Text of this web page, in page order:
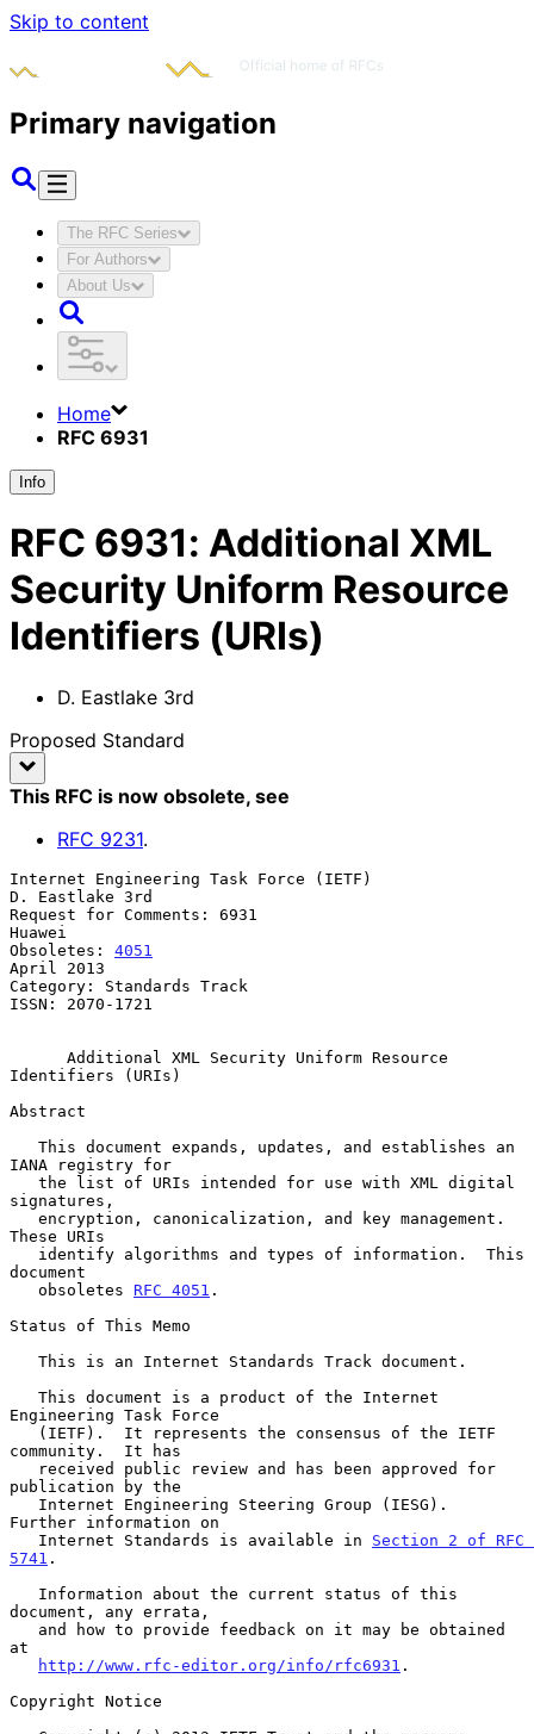
Skip to content
Primary navigation
The RFC Series
For Authors
About Us
Home
RFC 6931
Info
RFC 6931: Additional XML
Security Uniform Resource
Identifiers (URIs)
D. Eastlake 3rd
Proposed Standard
This RFC is now obsolete, see
RFC 9231.
Internet Engineering Task Force (IETF)
D. Eastlake 3rd
Request for Comments: 6931
Huawei
Obsoletes: 4051
April 2013
Category: Standards Track
ISSN: 2070-1721
Additional XML Security Uniform Resource
Identifiers (URIs)
Abstract
IANA registry for
signatures,
These URIs
document
   obsoletes
RFC 4051 .
Status of This Memo
Engineering Task Force
community.  It has
publication by the
Further information on
   Internet Standards is available in
Section 2 of RFC
5741 .
document, any errata,
at
http://www.rfc-editor.org/info/rfc6931 .
Copyright Notice